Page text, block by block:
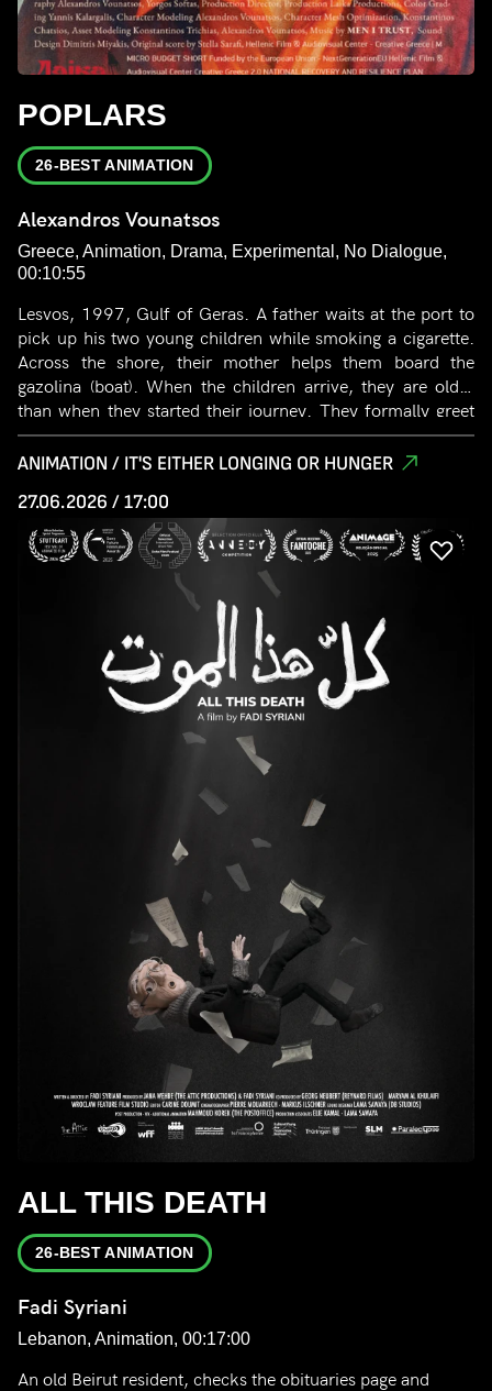
POPLARS
26-BEST ANIMATION
Alexandros Vounatsos
Greece, Animation, Drama, Experimental, No Dialogue,
00:10:55
Lesvos, 1997, Gulf of Geras. A father waits at the port to
pick up his two young children while smoking a cigarette.
Across the shore, their mother helps them board the
gazolina (boat). When the children arrive, they are older
than when they started their journey. They formally greet
their father and board the car, which will take them to a
field of olive groves. There, three large poplars stand,
work in the field. The trees and the children grow rapidly
whenever the father smokes or becomes angry. Suddenly,
the father realizes that time has passed unnaturally fast,
noticing how much his children have grown. Confused by
what is real and what is memory, he falls into a golden
crater opened in the ground by the rapid growth of the
trees, becoming one with the great poplar. Years later, the
sons return to the field. They climb the big tree. A rustling
shakes the branches, and the large leaves embrace the
ANIMATION / IT'S EITHER LONGING OR HUNGER
27.06.2026 / 17:00
ALL THIS DEATH
26-BEST ANIMATION
Fadi Syriani
Lebanon, Animation, 00:17:00
An old Beirut resident, checks the obituaries page and